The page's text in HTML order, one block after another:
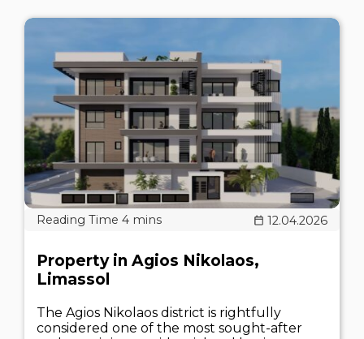
12.04.2026
Property in Agios Nikolaos,
Limassol
The Agios Nikolaos district is rightfully
considered one of the most sought-after